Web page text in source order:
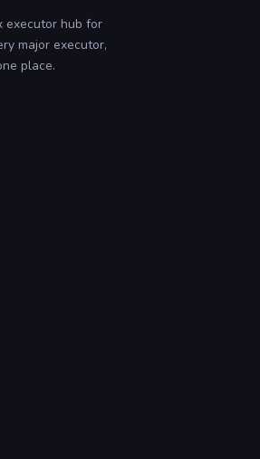
executor hub for
major executor,
place.